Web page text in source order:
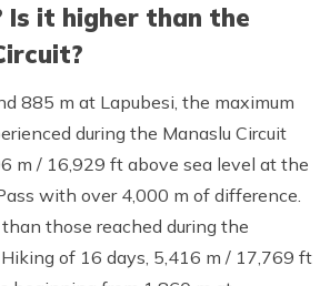
Is it higher than the
885 m at Lapubesi, the maximum
during the Manaslu Circuit
m / 16,929 ft above sea level at the
with over 4,000 m of difference.
those reached during the
of 16 days, 5,416 m / 17,769 ft